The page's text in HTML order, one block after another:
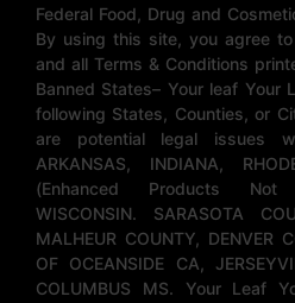
Federal Food, Drug and
By using this site, you agree
and all Terms & Conditions
Banned States– Your leaf Your
following States, Counties, or
are potential legal issues
ARKANSAS, INDIANA,
(Enhanced Products Not
WISCONSIN. SARASOTA
MALHEUR COUNTY, DENVER
OF OCEANSIDE CA,
COLUMBUS MS. Your Leaf